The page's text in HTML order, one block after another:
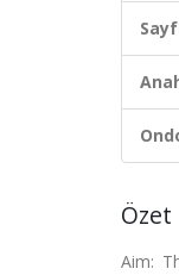
Özet
Aim: